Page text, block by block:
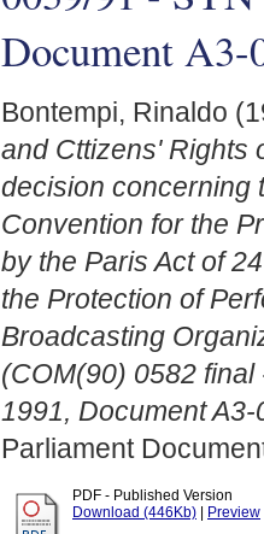
Document A3-
Bontempi, Rinaldo
and Cttizens' Rights
decision concerning
Convention for the
by the Paris Act of
the Protection of
Broadcasting
(COM(90) 0582
1991, Document
Parliament
PDF - Published Version
Download (446Kb)
Preview